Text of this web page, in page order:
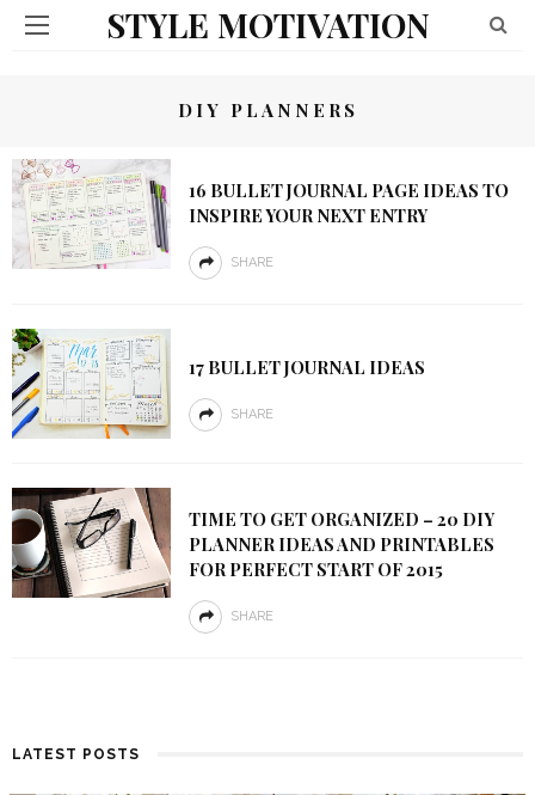
STYLE MOTIVATION
DIY PLANNERS
16 BULLET JOURNAL PAGE IDEAS TO
INSPIRE YOUR NEXT ENTRY
SHARE
17 BULLET JOURNAL IDEAS
SHARE
TIME TO GET ORGANIZED – 20 DIY
PLANNER IDEAS AND PRINTABLES
FOR PERFECT START OF 2015
SHARE
LATEST POSTS